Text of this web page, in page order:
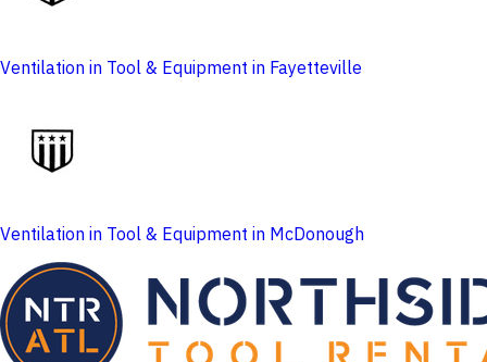
Ventilation in Tool & Equipment in Fayetteville
Ventilation in Tool & Equipment in McDonough